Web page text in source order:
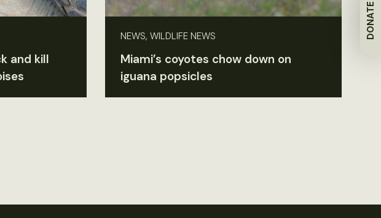
DONATE
and kill
NEWS, WILDLIFE NEWS
Miami’s coyotes chow down on
iguana popsicles